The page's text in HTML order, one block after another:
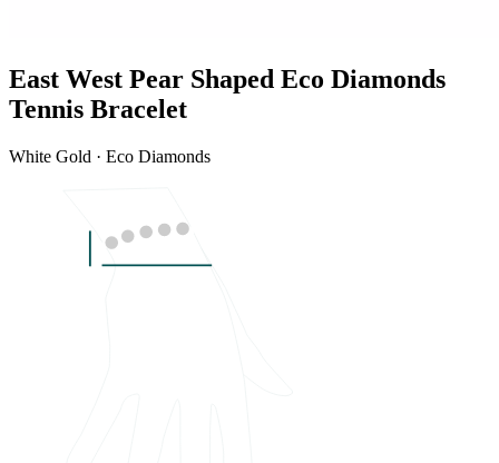
East West Pear Shaped Eco Diamonds
Tennis Bracelet
White Gold · Eco Diamonds